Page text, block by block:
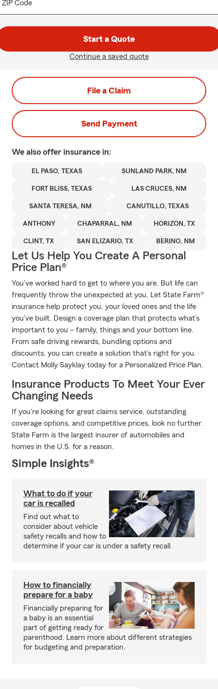
ZIP Code
Start a Quote
Continue a saved quote
File a Claim
Send Payment
We also offer insurance in:
EL PASO, TEXAS SUNLAND PARK, NM
FORT BLISS, TEXAS LAS CRUCES, NM
SANTA TERESA, NM CANUTILLO, TEXAS
ANTHONY CHAPARRAL, NM HORIZON, TX
CLINT, TX SAN ELIZARIO, TX BERINO, NM
Let Us Help You Create A Personal
Price Plan®
You’ve worked hard to get to where you are. But life can
frequently throw the unexpected at you. Let State Farm®
insurance help protect you, your loved ones and the life
you’ve built. Design a coverage plan that protects what’s
important to you – family, things and your bottom line.
From safe driving rewards, bundling options and
discounts, you can create a solution that’s right for you.
Contact Molly Sayklay today for a Personalized Price Plan.
Insurance Products To Meet Your Ever
Changing Needs
If you're looking for great claims service, outstanding
coverage options, and competitive prices, look no further.
State Farm is the largest insurer of automobiles and
homes in the U.S. for a reason.
Simple Insights®
What to do if your
car is recalled
Find out what to
consider about vehicle
safety recalls and how to
determine if your car is under a safety recall.
How to financially
prepare for a baby
Financially preparing for
a baby is an essential
part of getting ready for
parenthood. Learn more about different strategies
for budgeting and preparation.